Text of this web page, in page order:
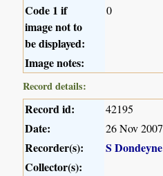
Code 1 if
image not to
be displayed:
0
Image notes:
Record details:
Record id: 42195
Date: 26 Nov 2007
Recorder(s):
S Dondeyne
Collector(s):